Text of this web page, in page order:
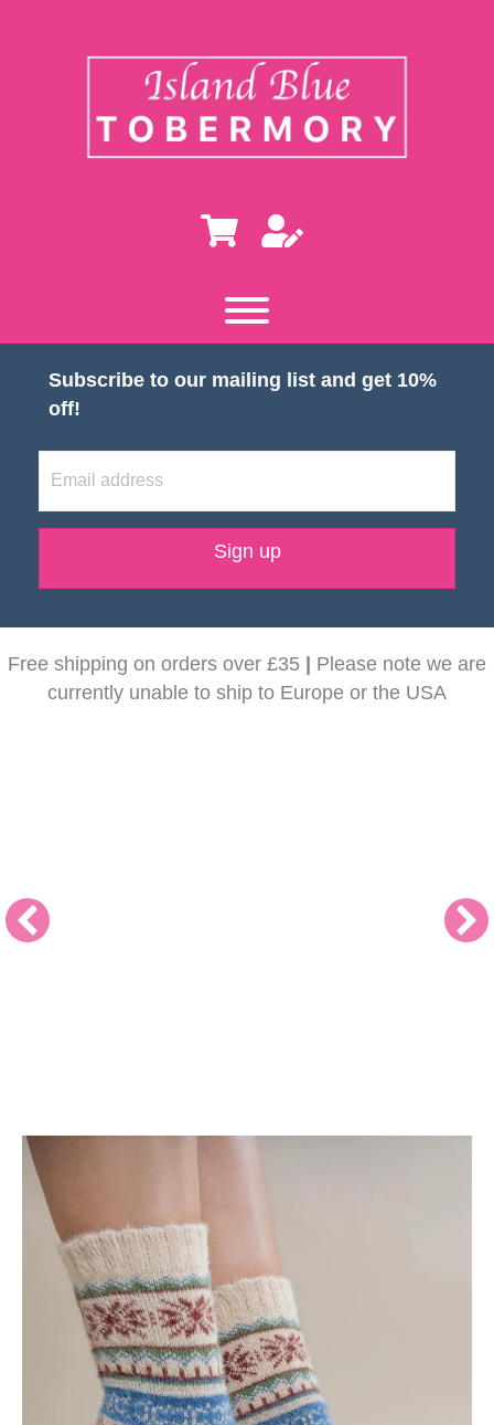
Subscribe to our mailing list and get 10%
off!
Sign up
Free shipping on orders over £35 | Please note we are
currently unable to ship to Europe or the USA